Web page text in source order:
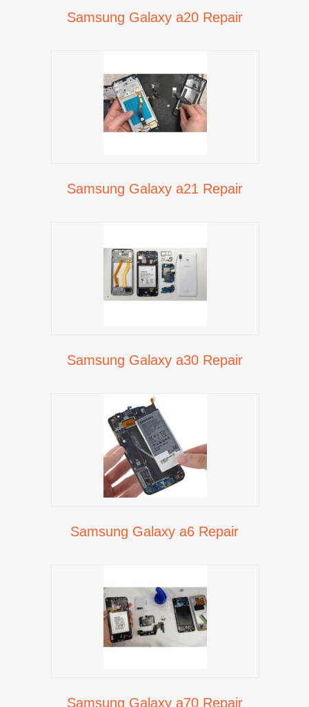
Samsung Galaxy a20 Repair
Samsung Galaxy a21 Repair
Samsung Galaxy a30 Repair
Samsung Galaxy a6 Repair
Samsung Galaxy a70 Repair